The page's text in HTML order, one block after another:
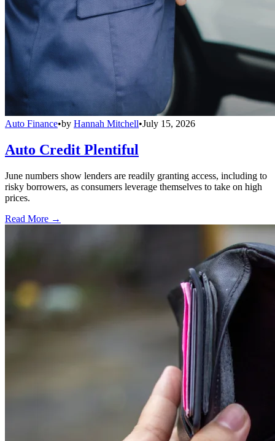
Auto Finance•by Hannah Mitchell•July 15, 2026
Auto Credit Plentiful
June numbers show lenders are readily granting access, including to
risky borrowers, as consumers leverage themselves to take on high
prices.
Read More →